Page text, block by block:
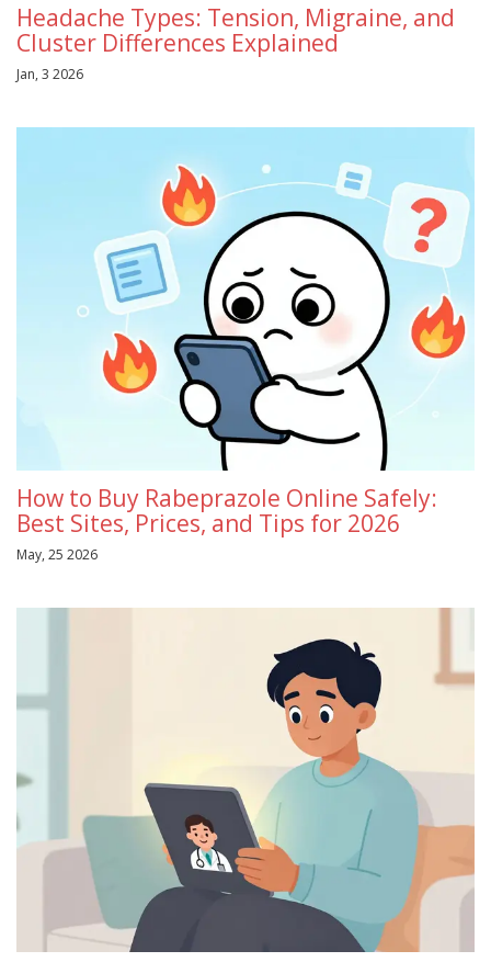
Headache Types: Tension, Migraine, and
Cluster Differences Explained
Jan, 3 2026
How to Buy Rabeprazole Online Safely:
Best Sites, Prices, and Tips for 2026
May, 25 2026